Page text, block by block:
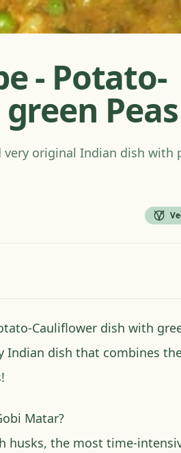
- Potato-
Peas
very original Indian dish with
Cauliflower dish with
Indian dish that combines
Matar?
husks, the most time-